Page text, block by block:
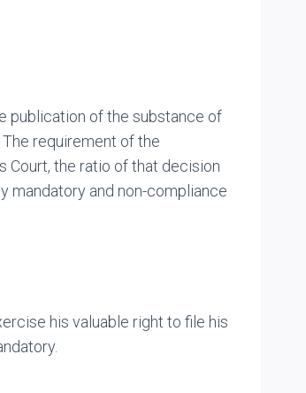
publication of the substance of
requirement of the
Court, the ratio of that decision
mandatory and non-compliance
his valuable right to file his